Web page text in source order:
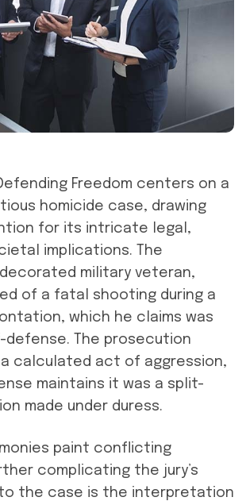
Freedom centers on a
homicide case, drawing
for its intricate legal,
implications. The
military veteran,
of a fatal shooting during a
which he claims was
The prosecution
calculated act of aggression,
maintains it was a split-
made under duress.
paint conflicting
complicating the jury’s
the case is the interpretation